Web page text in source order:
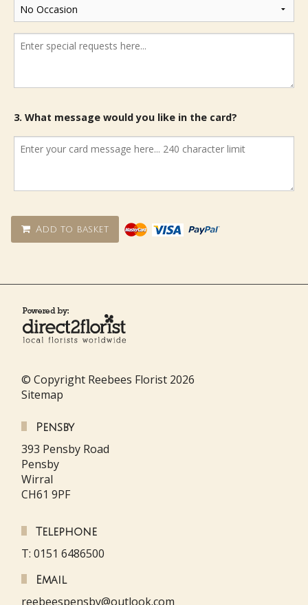
3. What message would you like in the card?
Add to basket
© Copyright Reebees Florist 2026
Sitemap
Pensby
393 Pensby Road
Pensby
Wirral
CH61 9PF
Telephone
T: 0151 6486500
Email
reebeespensby@outlook.com